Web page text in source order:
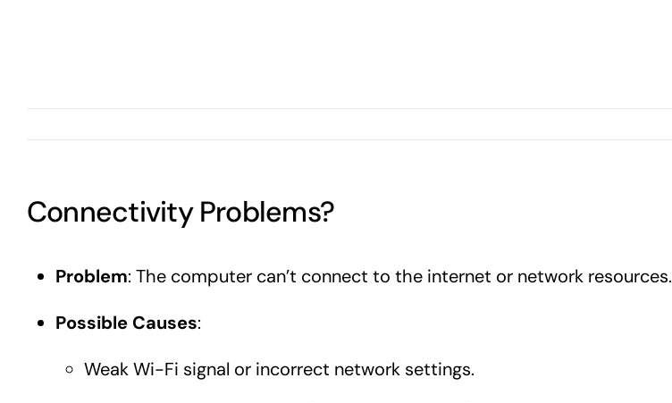
Connectivity Problems?
Problem: The computer can’t connect to the internet or network resources.
Possible Causes:
Weak Wi-Fi signal or incorrect network settings.